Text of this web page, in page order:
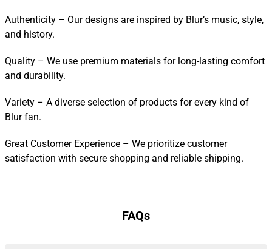
Authenticity – Our designs are inspired by Blur’s music, style,
and history.
Quality – We use premium materials for long-lasting comfort
and durability.
Variety – A diverse selection of products for every kind of
Blur fan.
Great Customer Experience – We prioritize customer
satisfaction with secure shopping and reliable shipping.
FAQs